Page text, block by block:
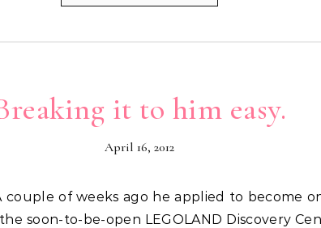
it to him easy.
April 16, 2012
soon-to-be-open LEGOLAND Discovery